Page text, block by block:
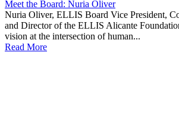
Meet the Board: Nuria Oliver
Nuria Oliver, ELLIS Board Vice President,
and Director of the ELLIS Alicante
vision at the intersection of human...
Read More